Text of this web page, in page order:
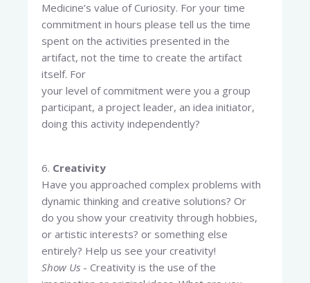
Medicine’s value of Curiosity. For your time
commitment in hours please tell us the time
spent on the activities presented in the
artifact, not the time to create the artifact
itself. For
your level of commitment were you a group
participant, a project leader, an idea initiator,
doing this activity independently?
6. Creativity
Have you approached complex problems with
dynamic thinking and creative solutions? Or
do you show your creativity through hobbies,
or artistic interests? or something else
entirely? Help us see your creativity!
Show Us - Creativity is the use of the